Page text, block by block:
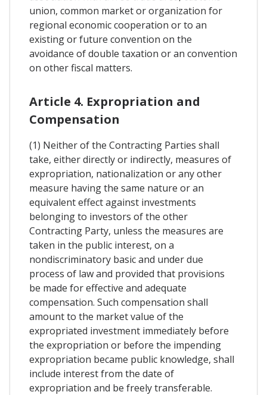
union, common market or organization for
regional economic cooperation or to an
existing or future convention on the
avoidance of double taxation or an convention
on other fiscal matters.
Article 4. Expropriation and
Compensation
(1) Neither of the Contracting Parties shall
take, either directly or indirectly, measures of
expropriation, nationalization or any other
measure having the same nature or an
equivalent effect against investments
belonging to investors of the other
Contracting Party, unless the measures are
taken in the public interest, on a
nondiscriminatory basic and under due
process of law and provided that provisions
be made for effective and adequate
compensation. Such compensation shall
amount to the market value of the
expropriated investment immediately before
the expropriation or before the impending
expropriation became public knowledge, shall
include interest from the date of
expropriation and be freely transferable.